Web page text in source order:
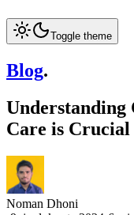
Toggle theme
Blog.
Understanding
Care is
Noman Dhoni